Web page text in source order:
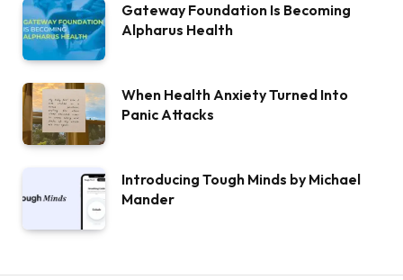
Gateway Foundation Is Becoming
Alpharus Health
When Health Anxiety Turned Into
Panic Attacks
Introducing Tough Minds by Michael
Mander